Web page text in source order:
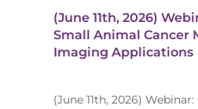
(June 11th, 2026)
Small Animal Cancer
Imaging Applications
(June 11th, 2026)